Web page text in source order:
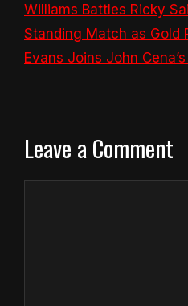
Williams Battles Ricky
Standing Match as Gold
Evans Joins John
Leave a Comment